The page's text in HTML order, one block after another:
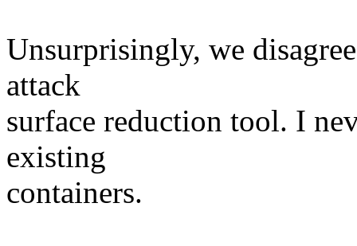
Unsurprisingly, we
attack
surface reduction tool. I
existing
containers.